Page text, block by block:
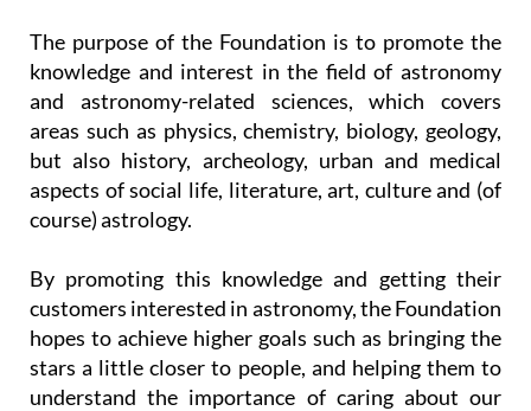
The purpose of the Foundation is to promote the
knowledge and interest in the field of astronomy
and astronomy-related sciences, which covers
areas such as physics, chemistry, biology, geology,
but also history, archeology, urban and medical
aspects of social life, literature, art, culture and (of
course) astrology.
By promoting this knowledge and getting their
customers interested in astronomy, the Foundation
hopes to achieve higher goals such as bringing the
stars a little closer to people, and helping them to
understand the importance of caring about our